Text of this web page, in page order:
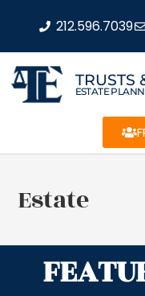
212.596.7039
TRUSTS
ESTATE
Estate